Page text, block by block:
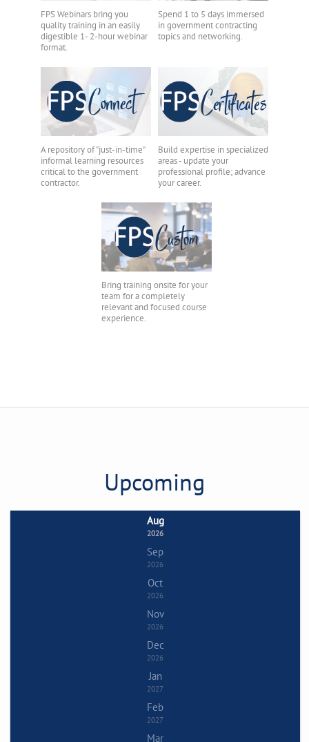
FPS Webinars bring you
quality training in an easily
digestible 1- 2-hour webinar
format.
Spend 1 to 5 days immersed
in government contracting
topics and networking.
A repository of "just-in-time"
informal learning resources
critical to the government
contractor.
Build expertise in specialized
areas - update your
professional profile; advance
your career.
Bring training onsite for your
team for a completely
relevant and focused course
experience.
Upcoming
Aug
2026
Sep
2026
Oct
2026
Nov
2026
Dec
2026
Jan
2027
Feb
2027
Mar